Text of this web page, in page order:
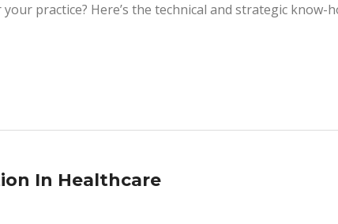
practice? Here’s the technical and strategic know-
In Healthcare